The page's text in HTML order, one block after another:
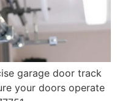
garage door track
your doors operate